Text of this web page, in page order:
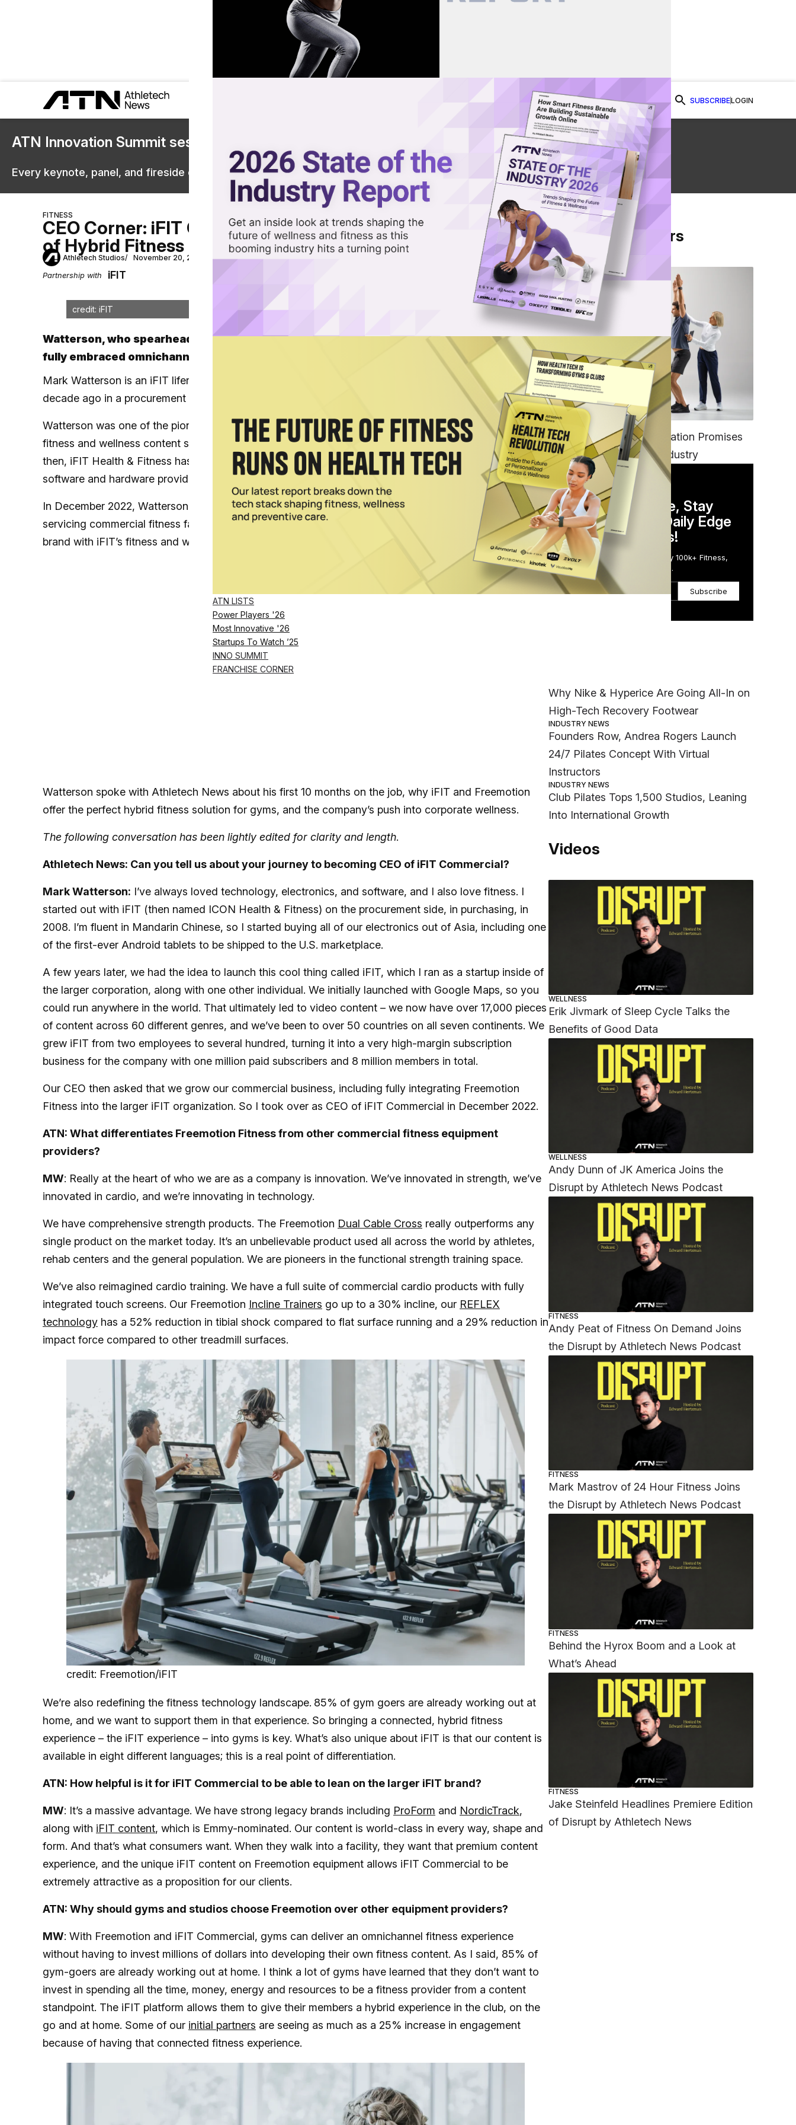
ATN LISTS
Power Players '26
Most Innovative '26
Startups To Watch ’25
INNO SUMMIT
FRANCHISE CORNER
SUBSCRIBELOGIN
ATN Innovation Summit sessions are now on demand.
Every keynote, panel, and fireside chat are now streaming in the video library.
Watch Now
FITNESS
CEO Corner: iFIT Commercial’s Mark Watterson on the Rise
of Hybrid Fitness
Athletech Studios November 20, 2023 Share on Facebook
Share on Twitter
Share via Email
Partnership with iFIT
credit: iFIT
Watterson, who spearheaded the launch of iFIT’s workout content, believes gyms have
fully embraced omnichannel fitness
Mark Watterson is an iFIT lifer, having joined the health and fitness company out of college over a
decade ago in a procurement role before rising up the ranks.
Watterson was one of the pioneers behind the iFIT platform, helping launch the company’s now-flagship
fitness and wellness content service back wheniFITwas still known as ICON Health & Fitness. Since
then, iFIT Health & Fitness has grown to become one of the largest and most successful content,
software and hardware providers in fitness, with over 8 million members.
In December 2022, Watterson was tapped to lead iFIT Commercial, a new business unit dedicated to
servicing commercial fitness facilities by combining equipment from the company’s
Freemotion Fitness
brand with iFIT’s fitness and wellness content.
Watterson spoke with Athletech News about his first 10 months on the job, why iFIT and Freemotion
offer the perfect hybrid fitness solution for gyms, and the company’s push into corporate wellness.
The following conversation has been lightly edited for clarity and length.
Athletech News: Can you tell us about your journey to becoming CEO of iFIT Commercial?
Mark Watterson: I’ve always loved technology, electronics, and software, and I also love fitness. I
started out with iFIT (then named ICON Health & Fitness) on the procurement side, in purchasing, in
2008. I’m fluent in Mandarin Chinese, so I started buying all of our electronics out of Asia, including one
of the first-ever Android tablets to be shipped to the U.S. marketplace.
A few years later, we had the idea to launch this cool thing called iFIT, which I ran as a startup inside of
the larger corporation, along with one other individual. We initially launched with Google Maps, so you
could run anywhere in the world. That ultimately led to video content – we now have over 17,000 pieces
of content across 60 different genres, and we’ve been to over 50 countries on all seven continents. We
grew iFIT from two employees to several hundred, turning it into a very high-margin subscription
business for the company with one million paid subscribers and 8 million members in total.
Our CEO then asked that we grow our commercial business, including fully integrating Freemotion
Fitness into the larger iFIT organization. So I took over as CEO of iFIT Commercial in December 2022.
ATN: What differentiates Freemotion Fitness from other commercial fitness equipment
providers?
MW: Really at the heart of who we are as a company is innovation. We’ve innovated in strength, we’ve
innovated in cardio, and we’re innovating in technology.
We have comprehensive strength products. The Freemotion Dual Cable Cross really outperforms any
single product on the market today. It’s an unbelievable product used all across the world by athletes,
rehab centers and the general population. We are pioneers in the functional strength training space.
We’ve also reimagined cardio training. We have a full suite of commercial cardio products with fully
integrated touch screens. Our Freemotion Incline Trainers go up to a 30% incline, our REFLEX
technology has a 52% reduction in tibial shock compared to flat surface running and a 29% reduction in
impact force compared to other treadmill surfaces.
credit: Freemotion/iFIT
We’re also redefining the fitness technology landscape. 85% of gym goers are already working out at
home, and we want to support them in that experience. So bringing a connected, hybrid fitness
experience – the iFIT experience – into gyms is key. What’s also unique about iFIT is that our content is
available in eight different languages; this is a real point of differentiation.
ATN: How helpful is it for iFIT Commercial to be able to lean on the larger iFIT brand?
MW: It’s a massive advantage. We have strong legacy brands including ProForm and NordicTrack,
along with iFIT content, which is Emmy-nominated. Our content is world-class in every way, shape and
form. And that’s what consumers want. When they walk into a facility, they want that premium content
experience, and the unique iFIT content on Freemotion equipment allows iFIT Commercial to be
extremely attractive as a proposition for our clients.
ATN: Why should gyms and studios choose Freemotion over other equipment providers?
MW: With Freemotion and iFIT Commercial, gyms can deliver an omnichannel fitness experience
without having to invest millions of dollars into developing their own fitness content. As I said, 85% of
gym-goers are already working out at home. I think a lot of gyms have learned that they don’t want to
invest in spending all the time, money, energy and resources to be a fitness provider from a content
standpoint. The iFIT platform allows them to give their members a hybrid experience in the club, on the
go and at home. Some of our initial partners are seeing as much as a 25% increase in engagement
because of having that connected fitness experience.
From Our Partners
FITNESS
EGYM’s New Tech Integration Promises
to Change the Fitness Industry
DAILY NEWSLETTER
Stay Competitive, Stay
Informed. Your Daily Edge
in Just 5 Minutes!
Get the Daily Email Trusted by 100k+ Fitness,
Wellness & Health Executives.
Subscribe
Why Nike & Hyperice Are Going All-In on
High-Tech Recovery Footwear
INDUSTRY NEWS
Founders Row, Andrea Rogers Launch
24/7 Pilates Concept With Virtual
Instructors
INDUSTRY NEWS
Club Pilates Tops 1,500 Studios, Leaning
Into International Growth
Videos
WELLNESS
Erik Jivmark of Sleep Cycle Talks the
Benefits of Good Data
WELLNESS
Andy Dunn of JK America Joins the
Disrupt by Athletech News Podcast
FITNESS
Andy Peat of Fitness On Demand Joins
the Disrupt by Athletech News Podcast
FITNESS
Mark Mastrov of 24 Hour Fitness Joins
the Disrupt by Athletech News Podcast
FITNESS
Behind the Hyrox Boom and a Look at
What’s Ahead
FITNESS
Jake Steinfeld Headlines Premiere Edition
of Disrupt by Athletech News